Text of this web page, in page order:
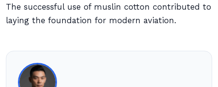
The successful use of muslin cotton contributed to
laying the foundation for modern aviation.